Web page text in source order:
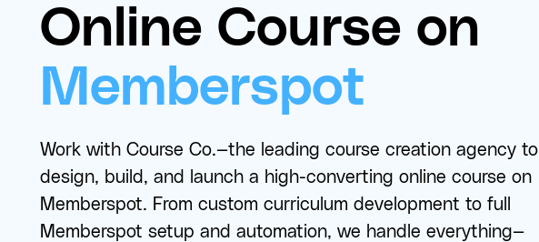
Online Course on
Memberspot
Work with Course Co.—the leading course creation agency to
design, build, and launch a high-converting online course on
Memberspot. From custom curriculum development to full
Memberspot setup and automation, we handle everything—